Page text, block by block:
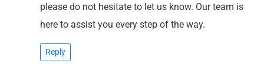
please do not hesitate to let us know. Our team is
here to assist you every step of the way.
Reply